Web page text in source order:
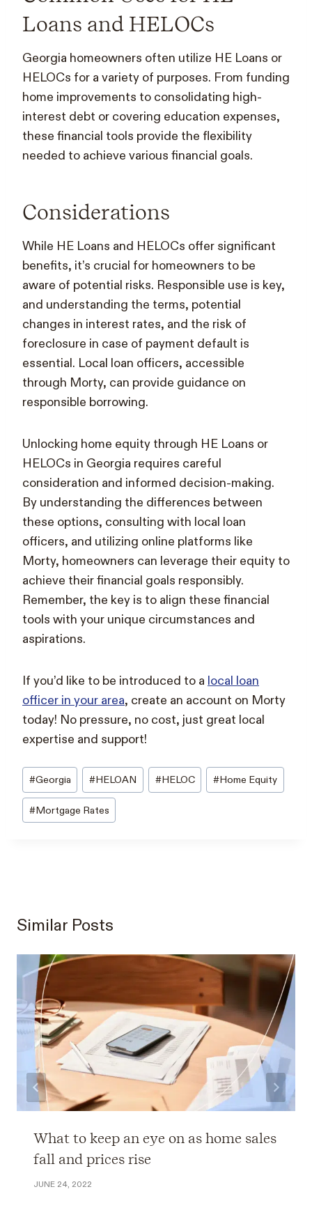
Loans and HELOCs
Georgia homeowners often utilize HE Loans or
HELOCs for a variety of purposes. From funding
home improvements to consolidating high-
interest debt or covering education expenses,
these financial tools provide the flexibility
needed to achieve various financial goals.
Considerations
While HE Loans and HELOCs offer significant
benefits, it’s crucial for homeowners to be
aware of potential risks. Responsible use is key,
and understanding the terms, potential
changes in interest rates, and the risk of
foreclosure in case of payment default is
essential. Local loan officers, accessible
through Morty, can provide guidance on
responsible borrowing.
Unlocking home equity through HE Loans or
HELOCs in Georgia requires careful
consideration and informed decision-making.
By understanding the differences between
these options, consulting with local loan
officers, and utilizing online platforms like
Morty, homeowners can leverage their equity to
achieve their financial goals responsibly.
Remember, the key is to align these financial
tools with your unique circumstances and
aspirations.
If you’d like to be introduced to a local loan
officer in your area, create an account on Morty
today! No pressure, no cost, just great local
expertise and support!
Post
Tags:
#Georgia #HELOAN #HELOC #Home Equity
#Mortgage Rates
Similar Posts
What to keep an eye on as home sales
fall and prices rise
JUNE 24, 2022